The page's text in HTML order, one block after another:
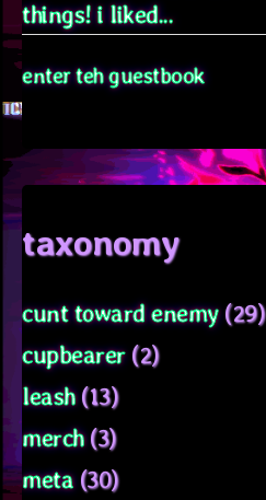
things! i liked...
enter teh guestbook
taxonomy
cunt toward enemy(29)
cupbearer(2)
leash(13)
merch(3)
meta(30)